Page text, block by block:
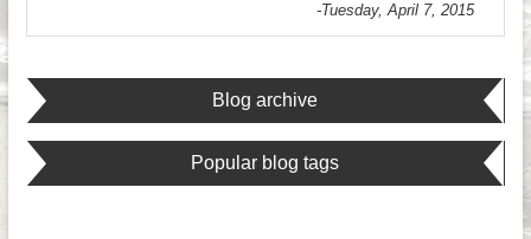
-Tuesday, April 7, 2015
Blog archive
Popular blog tags